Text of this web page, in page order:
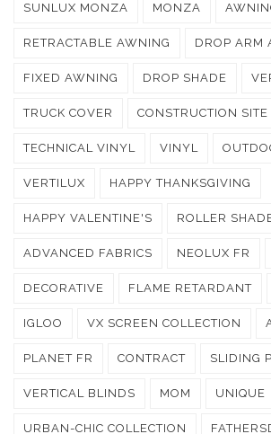
SUNLUX MONZA MONZA
RETRACTABLE AWNING DROP ARM
FIXED AWNING DROP SHADE
TRUCK COVER CONSTRUCTION SITE
TECHNICAL VINYL VINYL
VERTILUX HAPPY THANKSGIVING
HAPPY VALENTINE'S ROLLER
ADVANCED FABRICS NEOLUX FR
DECORATIVE FLAME RETARDANT
IGLOO VX SCREEN COLLECTION
PLANET FR CONTRACT SLIDING
VERTICAL BLINDS MOM UNIQUE
URBAN-CHIC COLLECTION